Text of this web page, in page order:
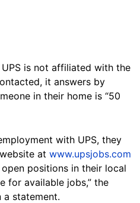
is not affiliated with the
it answers by
in their home is “50
with UPS, they
at www.upsjobs.com
positions in their local
for available jobs,” the
a statement.